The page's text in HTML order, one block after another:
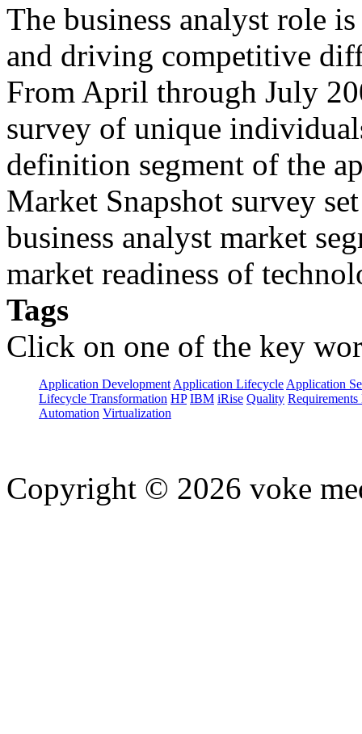
The business analyst role
and driving competitive
From April through July
survey of unique
definition segment of the
Market Snapshot survey
business analyst market
market readiness of
Tags
Click on one of the key
Application Development Application Lifecycle Application
Lifecycle Transformation HP IBM iRise Quality
Automation Virtualization
Copyright © 2026 voke